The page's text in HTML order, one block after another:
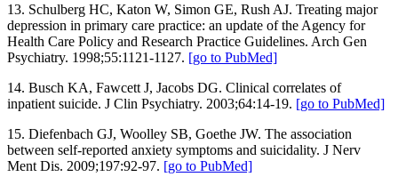
13. Schulberg HC, Katon W, Simon GE, Rush AJ. Treating major
depression in primary care practice: an update of the Agency for
Health Care Policy and Research Practice Guidelines. Arch Gen
Psychiatry. 1998;55:1121-1127. [go to PubMed]
14. Busch KA, Fawcett J, Jacobs DG. Clinical correlates of
inpatient suicide. J Clin Psychiatry. 2003;64:14-19. [go to PubMed]
15. Diefenbach GJ, Woolley SB, Goethe JW. The association
between self-reported anxiety symptoms and suicidality. J Nerv
Ment Dis. 2009;197:92-97. [go to PubMed]